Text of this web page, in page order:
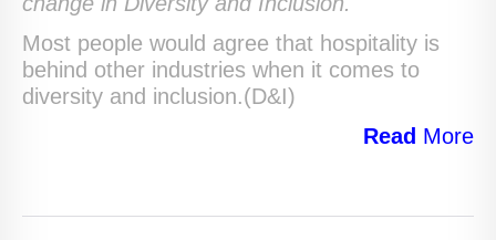
Most people would agree that hospitality is
behind other industries when it comes to
diversity and inclusion.(D&I)
Read More